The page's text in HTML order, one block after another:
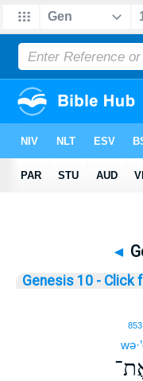
◄
Genesis 10 - Click
853